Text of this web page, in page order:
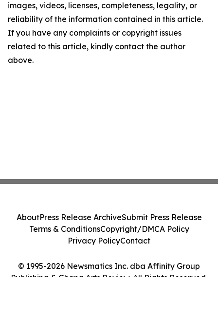
images, videos, licenses, completeness, legality, or
reliability of the information contained in this article.
If you have any complaints or copyright issues
related to this article, kindly contact the author
above.
© 1995-2026 Newsmatics Inc. dba Affinity Group
Publishing & Ghana Arts Review. All Rights Reserved.
AboutPress Release ArchiveSubmit Press Release
Terms & ConditionsCopyright/DMCA Policy
Privacy PolicyContact